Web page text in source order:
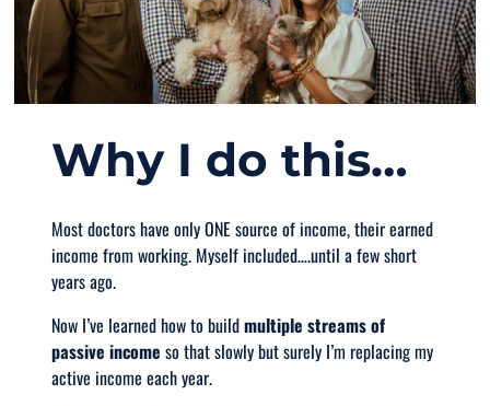
Why I do this…
Most doctors have only ONE source of income, their earned
income from working. Myself included….until a few short
years ago.
Now I’ve learned how to buildmultiple streams of
passive income so that slowly but surely I’m replacing my
active income each year.